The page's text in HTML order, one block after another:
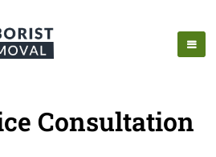
Consultation